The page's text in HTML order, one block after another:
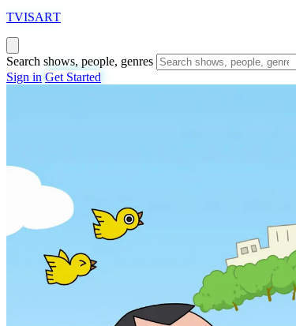
TVISART
Search shows, people, genres
Sign in Get Started